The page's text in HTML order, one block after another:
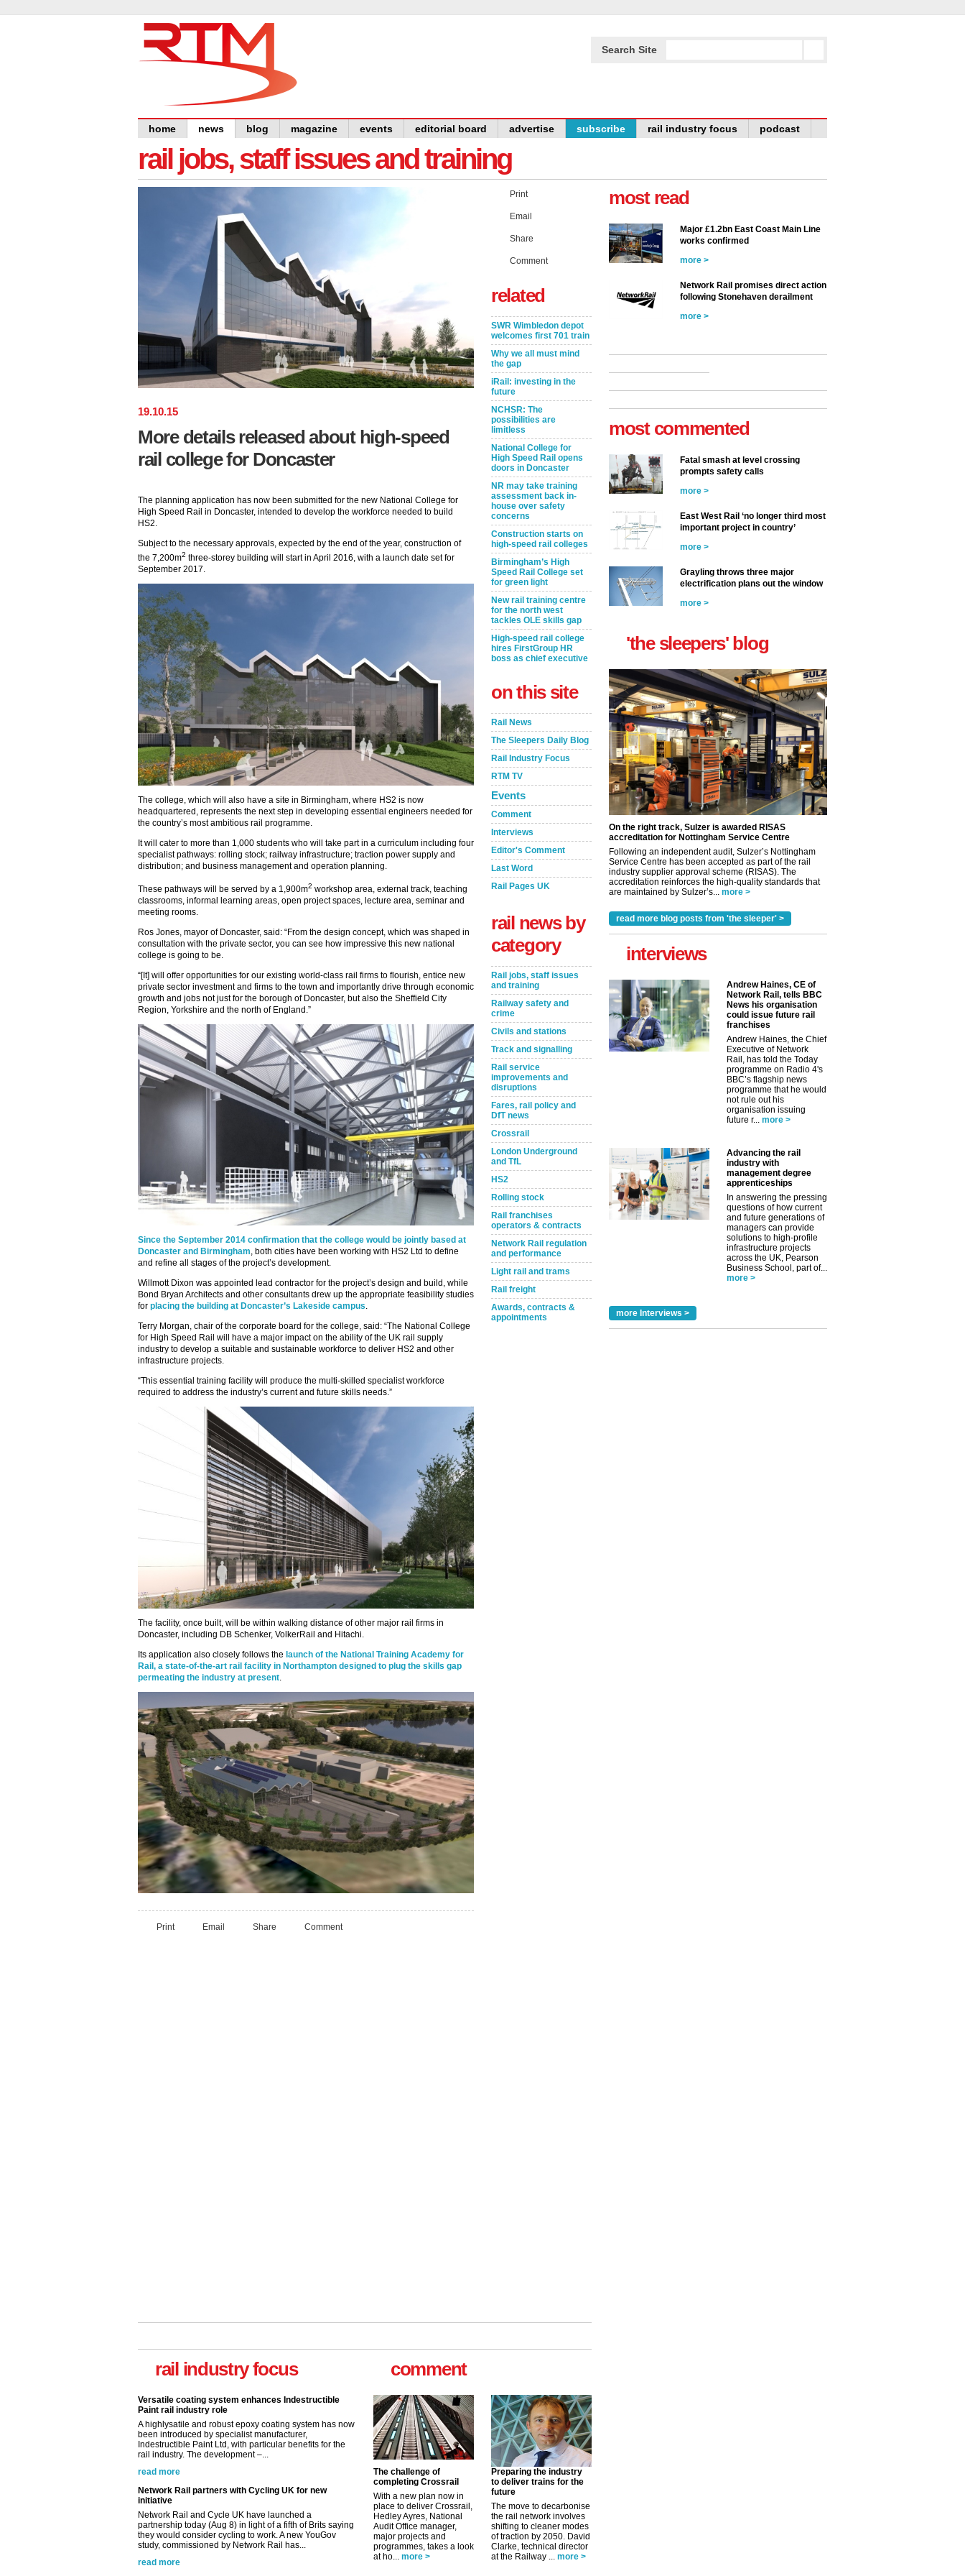
Search Site
home news blog magazine events editorial board advertise subscribe rail industry focus podcast
rail jobs, staff issues and training
19.10.15
More details released about high-speed
rail college for Doncaster
The planning application has now been submitted for the new National College for
High Speed Rail in Doncaster, intended to develop the workforce needed to build
HS2.
Subject to the necessary approvals, expected by the end of the year, construction of
the 7,200m2 three-storey building will start in April 2016, with a launch date set for
September 2017.
The college, which will also have a site in Birmingham, where HS2 is now
headquartered, represents the next step in developing essential engineers needed for
the country’s most ambitious rail programme.
It will cater to more than 1,000 students who will take part in a curriculum including four
specialist pathways: rolling stock; railway infrastructure; traction power supply and
distribution; and business management and operation planning.
These pathways will be served by a 1,900m2 workshop area, external track, teaching
classrooms, informal learning areas, open project spaces, lecture area, seminar and
meeting rooms.
Ros Jones, mayor of Doncaster, said: “From the design concept, which was shaped in
consultation with the private sector, you can see how impressive this new national
college is going to be.
“[It] will offer opportunities for our existing world-class rail firms to flourish, entice new
private sector investment and firms to the town and importantly drive through economic
growth and jobs not just for the borough of Doncaster, but also the Sheffield City
Region, Yorkshire and the north of England.”
Since the September 2014 confirmation that the college would be jointly based at
Doncaster and Birmingham, both cities have been working with HS2 Ltd to define
and refine all stages of the project’s development.
Willmott Dixon was appointed lead contractor for the project’s design and build, while
Bond Bryan Architects and other consultants drew up the appropriate feasibility studies
for placing the building at Doncaster’s Lakeside campus.
Terry Morgan, chair of the corporate board for the college, said: “The National College
for High Speed Rail will have a major impact on the ability of the UK rail supply
industry to develop a suitable and sustainable workforce to deliver HS2 and other
infrastructure projects.
“This essential training facility will produce the multi-skilled specialist workforce
required to address the industry’s current and future skills needs.”
The facility, once built, will be within walking distance of other major rail firms in
Doncaster, including DB Schenker, VolkerRail and Hitachi.
Its application also closely follows the launch of the National Training Academy for
Rail, a state-of-the-art rail facility in Northampton designed to plug the skills gap
permeating the industry at present
Print Email Share Comment
Print
Email
Share
Comment
related
SWR Wimbledon depot
welcomes first 701 train
Why we all must mind
the gap
iRail: investing in the
future
NCHSR: The
possibilities are
limitless
National College for
High Speed Rail opens
doors in Doncaster
NR may take training
assessment back in-
house over safety
concerns
Construction starts on
high-speed rail colleges
Birmingham’s High
Speed Rail College set
for green light
New rail training centre
for the north west
tackles OLE skills gap
High-speed rail college
hires FirstGroup HR
boss as chief executive
on this site
Rail News
The Sleepers Daily Blog
Rail Industry Focus
RTM TV
Events
Comment
Interviews
Editor's Comment
Last Word
Rail Pages UK
rail news by
category
Rail jobs, staff issues
and training
Railway safety and
crime
Civils and stations
Track and signalling
Rail service
improvements and
disruptions
Fares, rail policy and
DfT news
Crossrail
London Underground
and TfL
HS2
Rolling stock
Rail franchises
operators & contracts
Network Rail regulation
and performance
Light rail and trams
Rail freight
Awards, contracts &
appointments
rail industry focus
Network Rail partners with Cycling UK for new
initiative
Network Rail and Cycle UK have launched a
partnership today (Aug 8) in light of a fifth of Brits saying
they would consider cycling to work. A new YouGov
study, commissioned by Network Rail has...
read more
Versatile coating system enhances Indestructible
Paint rail industry role
A highlysatile and robust epoxy coating system has now
been introduced by specialist manufacturer,
Indestructible Paint Ltd, with particular benefits for the
rail industry. The development –...
read more
comment
The challenge of
completing Crossrail
With a new plan now in
place to deliver Crossrail,
Hedley Ayres, National
Audit Office manager,
major projects and
programmes, takes a look
at ho... more >
Preparing the industry
to deliver trains for the
future
The move to decarbonise
the rail network involves
shifting to cleaner modes
of traction by 2050. David
Clarke, technical director
at the Railway ... more >
most read
Major £1.2bn East Coast Main Line
works confirmed
more >
Network Rail promises direct action
following Stonehaven derailment
more >
most commented
Fatal smash at level crossing
prompts safety calls
more >
East West Rail ‘no longer third most
important project in country’
more >
Grayling throws three major
electrification plans out the window
more >
'the sleepers' blog
On the right track, Sulzer is awarded RISAS
accreditation for Nottingham Service Centre
Following an independent audit, Sulzer’s Nottingham
Service Centre has been accepted as part of the rail
industry supplier approval scheme (RISAS). The
accreditation reinforces the high-quality standards that
are maintained by Sulzer’s... more >
read more blog posts from 'the sleeper' >
interviews
Andrew Haines, CE of
Network Rail, tells BBC
News his organisation
could issue future rail
franchises
Andrew Haines, the Chief
Executive of Network
Rail, has told the Today
programme on Radio 4's
BBC’s flagship news
programme that he would
not rule out his
organisation issuing
future r... more >
Advancing the rail
industry with
management degree
apprenticeships
In answering the pressing
questions of how current
and future generations of
managers can provide
solutions to high-profile
infrastructure projects
across the UK, Pearson
Business School, part of...
more >
more Interviews >
Take the Survey